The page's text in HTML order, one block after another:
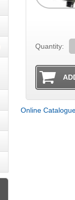
Quantity:
Online